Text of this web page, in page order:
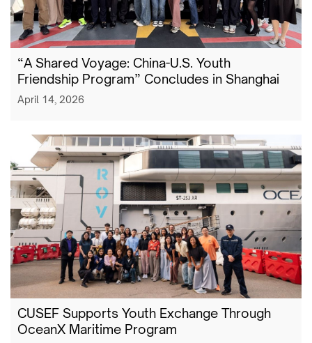
“A Shared Voyage: China-U.S. Youth
Friendship Program” Concludes in Shanghai
April 14, 2026
CUSEF Supports Youth Exchange Through
OceanX Maritime Program